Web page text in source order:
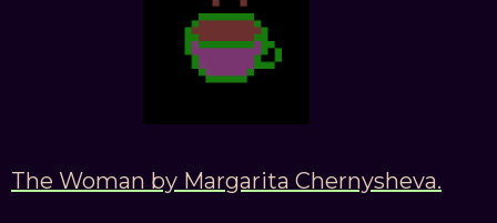
The Woman by Margarita Chernysheva.